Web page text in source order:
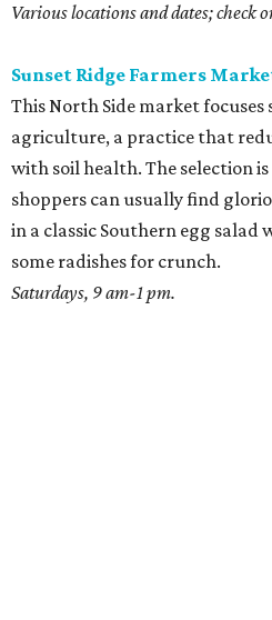
Various locations and dates; check
Sunset Ridge Farmers
This North Side market focuses
agriculture, a practice that
with soil health. The selection
shoppers can usually find
in a classic Southern egg salad
some radishes for crunch.
Saturdays, 9 am-1 pm.